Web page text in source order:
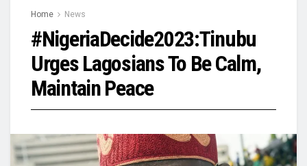
Home News
#NigeriaDecide2023:Tinubu
Urges Lagosians To Be Calm,
Maintain Peace